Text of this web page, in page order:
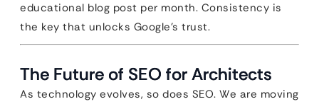
educational blog post per month. Consistency is
the key that unlocks Google’s trust.
The Future of SEO for Architects
As technology evolves, so does SEO. We are moving